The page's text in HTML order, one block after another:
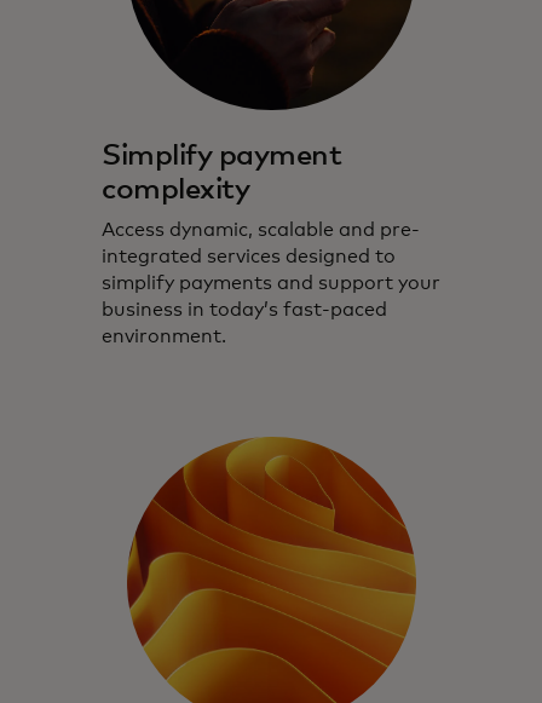
Simplify payment
complexity
Access dynamic, scalable and pre-
integrated services designed to
simplify payments and support your
business in today’s fast-paced
environment.